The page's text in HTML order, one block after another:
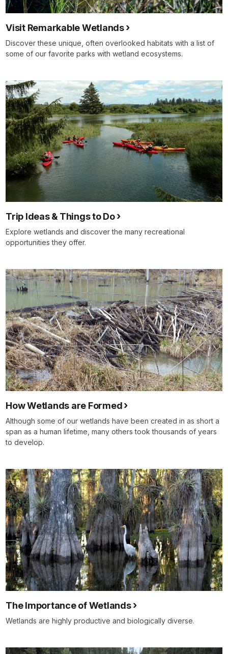
Visit Remarkable Wetlands
Discover these unique, often overlooked habitats with a list of
some of our favorite parks with wetland ecosystems.
Trip Ideas & Things to Do
Explore wetlands and discover the many recreational
opportunities they offer.
How Wetlands are Formed
Although some of our wetlands have been created in as short a
span as a human lifetime, many others took thousands of years
to develop.
The Importance of Wetlands
Wetlands are highly productive and biologically diverse.